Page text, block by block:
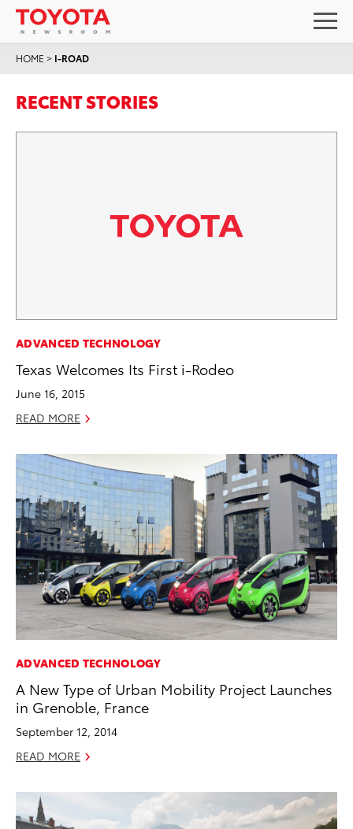
HOME > I-ROAD
RECENT STORIES
ADVANCED TECHNOLOGY
Texas Welcomes Its First i-Rodeo
June 16, 2015
READ MORE
ADVANCED TECHNOLOGY
A New Type of Urban Mobility Project Launches
in Grenoble, France
September 12, 2014
READ MORE